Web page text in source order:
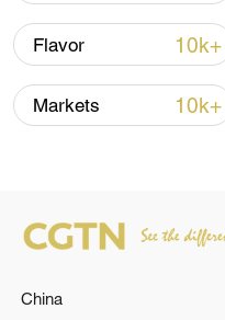
China urges Japan
11:59, 06-Aug-2026
Flavor 10k+
Markets 10k+
China